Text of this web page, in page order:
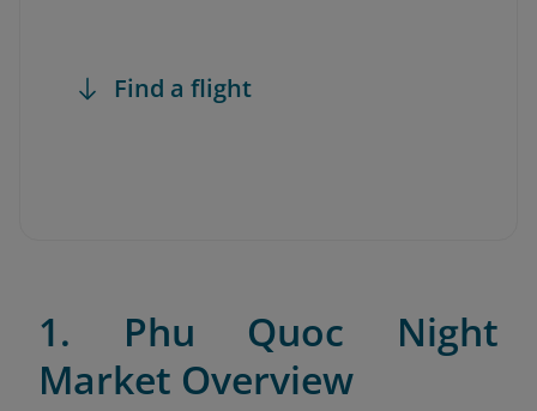
Find a flight
1. Phu Quoc Night
Market Overview